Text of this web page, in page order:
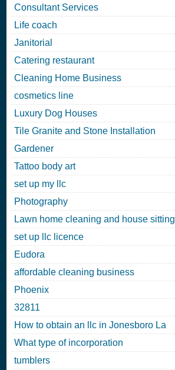
Consultant Services
Life coach
Janitorial
Catering restaurant
Cleaning Home Business
cosmetics line
Luxury Dog Houses
Tile Granite and Stone Installation
Gardener
Tattoo body art
set up my llc
Photography
Lawn home cleaning and house sitting
set up llc licence
Eudora
affordable cleaning business
Phoenix
32811
How to obtain an llc in Jonesboro La
What type of incorporation
tumblers